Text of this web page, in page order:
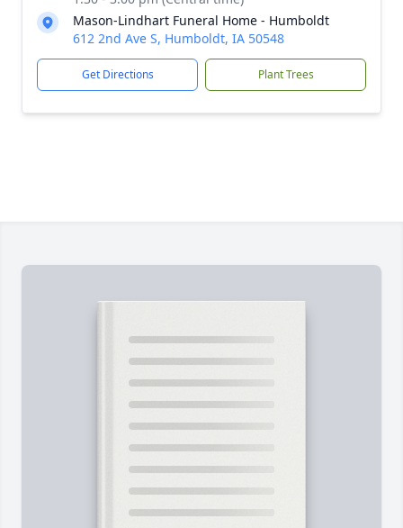
Mason-Lindhart Funeral Home - Humboldt
612 2nd Ave S, Humboldt, IA 50548
Get Directions Plant Trees